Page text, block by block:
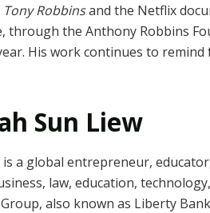
Robbinsand the Netflix
through the Anthony Robbins
His work continues to
Sun Liew
is a global entrepreneur,
law, education,
also known as Liberty